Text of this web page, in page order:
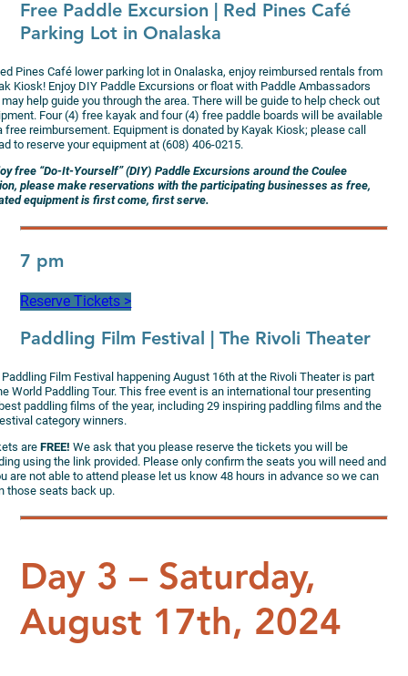
Free Paddle Excursion | Red Pines Café
Parking Lot in Onalaska
Pines Café lower parking lot in Onalaska, enjoy reimbursed rentals from
Kiosk! Enjoy DIY Paddle Excursions or float with Paddle Ambassadors
help guide you through the area. There will be guide to help check out
Four (4) free kayak and four (4) free paddle boards will be available
free reimbursement. Equipment is donated by Kayak Kiosk; please call
to reserve your equipment at (608) 406-0215.
free “Do-It-Yourself” (DIY) Paddle Excursions around the Coulee
please make reservations with the participating businesses as free,
equipment is first come, first serve.
7 pm
Reserve Tickets >
Paddling Film Festival | The Rivoli Theater
Film Festival happening August 16th at the Rivoli Theater is part
World Paddling Tour. This free event is an international tour presenting
paddling films of the year, including 29 inspiring paddling films and the
category winners.
areFREE! We ask that you please reserve the tickets you will be
using the link provided. Please only confirm the seats you will need and
are not able to attend please let us know 48 hours in advance so we can
those seats back up.
Day 3 – Saturday,
August 17th, 2024